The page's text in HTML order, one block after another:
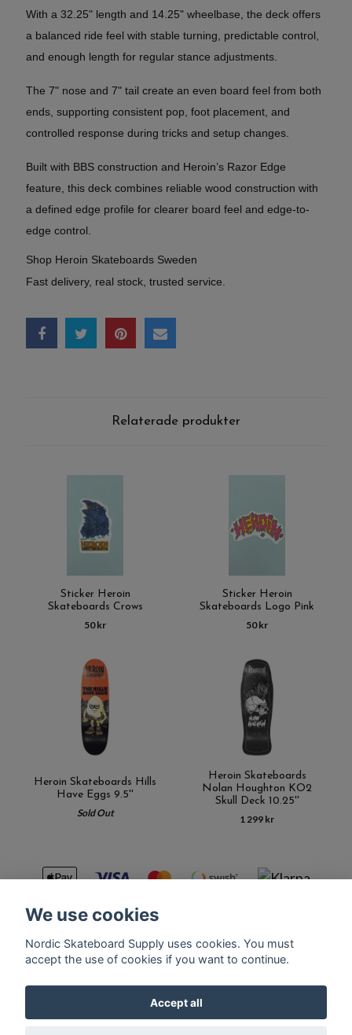
With a 32.25" length and 14.25" wheelbase, the deck offers
a balanced ride feel with stable turning, predictable control,
and enough length for regular stance adjustments.
The 7" nose and 7" tail create an even board feel from both
ends, supporting consistent pop, foot placement, and
controlled response during tricks and setup changes.
Built with BBS construction and Heroin’s Razor Edge
feature, this deck combines reliable wood construction with
a defined edge profile for clearer board feel and edge-to-
edge control.
Shop Heroin Skateboards Sweden
Fast delivery, real stock, trusted service.
Relaterade produkter
Sticker Heroin
Skateboards Crows
50 kr
Sticker Heroin
Skateboards Logo Pink
50 kr
Heroin Skateboards Hills
Have Eggs 9.5''
Sold Out
Heroin Skateboards
Nolan Houghton KO2
Skull Deck 10.25''
1 299 kr
Kontakt Terms of purchase Latest News FAQ
We use cookies
Nordic Skateboard Supply uses cookies. You must
accept the use of cookies if you want to continue.
Accept all